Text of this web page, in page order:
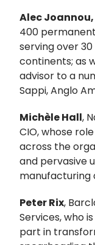
Alec Joannou,
400
serving over
continents; as
advisor to a
Sappi, Anglo
Michèle Hall,
CIO, whose
across the
and pervasive
manufacturing
Peter Rix,
Services, who
part in